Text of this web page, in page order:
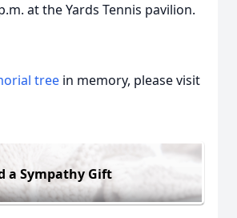
at the Yards Tennis pavilion.
tree in memory, please visit
a Sympathy Gift